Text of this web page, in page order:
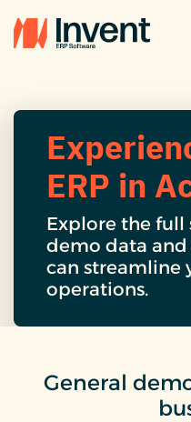
ERP in
Explore the full
demo data
can streamline
operations.
General